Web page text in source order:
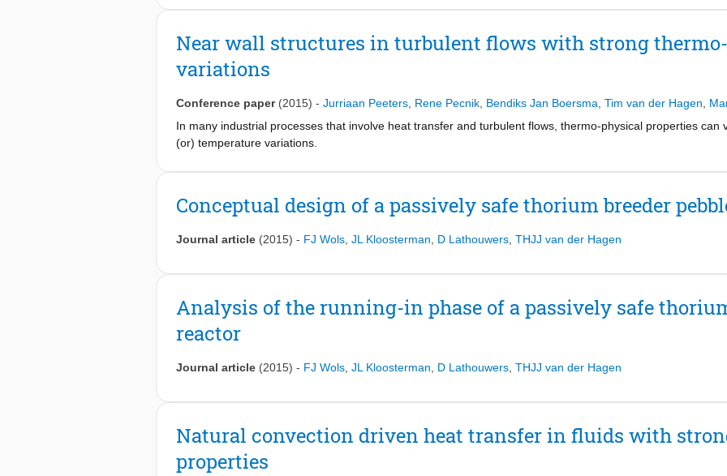
density and dynamic viscosity fluctuations are responsible for decreased (or increased) turbulent motions
considerable leakages out of or into the assembly and thus invalidate the reflective boundary conditions
few-group constant collapsing. These sources of inaccuracy prevent from reproducing with high fidelity the
and multiplication factor coming from the reference transport global solution. Rehomogenization
that encompasses the different kinds of homogenization errors. In order to investigate the accuracy of the
Near wall structures in turbulent flows with strong
variations
Conference paper (2015) - Jurriaan Peeters Rene Pecnik Bendiks Jan Boersma Tim van der Hagen
In many industrial processes that involve heat transfer and turbulent flows, thermo-physical properties can
(or) temperature variations.
Conceptual design of a passively safe thorium breeder
Journal article (2015) - FJ Wols JL Kloosterman D Lathouwers THJJ van der Hagen
Analysis of the running-in phase of a passively safe
reactor
Journal article (2015) - FJ Wols JL Kloosterman D Lathouwers THJJ van der Hagen
Natural convection driven heat transfer in fluids with
properties